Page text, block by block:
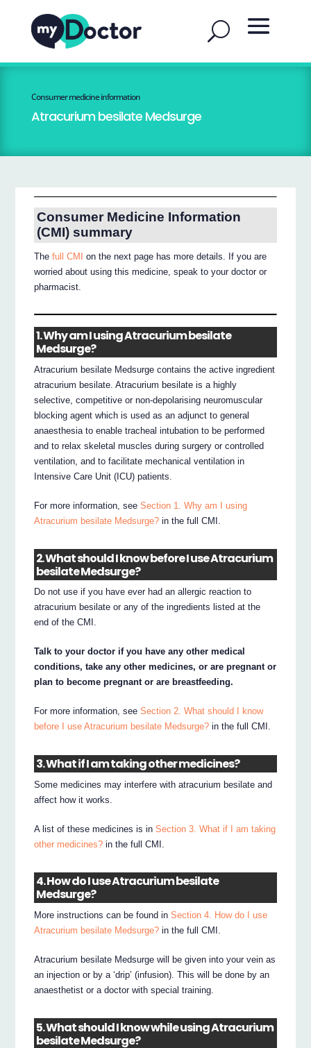
Consumer medicine information
Atracurium besilate Medsurge
Consumer Medicine Information
(CMI) summary
Thefull CMI
on the next page has more details. If you are
worried about using this medicine, speak to your doctor or
pharmacist.
1. Why am I using Atracurium besilate
Medsurge?
Atracurium besilate Medsurge contains the active ingredient
atracurium besilate. Atracurium besilate is a highly
selective, competitive or non-depolarising neuromuscular
blocking agent which is used as an adjunct to general
anaesthesia to enable tracheal intubation to be performed
and to relax skeletal muscles during surgery or controlled
ventilation, and to facilitate mechanical ventilation in
Intensive Care Unit (ICU) patients.
For more information, seeSection 1. Why am I using
Atracurium besilate Medsurge? in the full CMI.
2. What should I know before I use Atracurium
besilate Medsurge?
Do not use if you have ever had an allergic reaction to
atracurium besilate or any of the ingredients listed at the
end of the CMI.
Talk to your doctor if you have any other medical
conditions, take any other medicines, or are pregnant or
plan to become pregnant or are breastfeeding.
For more information, seeSection 2. What should I know
before I use Atracurium besilate Medsurge? in the full CMI.
3. What if I am taking other medicines?
Some medicines may interfere with atracurium besilate and
affect how it works.
A list of these medicines is inSection 3. What if I am taking
other medicines? in the full CMI.
4. How do I use Atracurium besilate
Medsurge?
More instructions can be found inSection 4. How do I use
Atracurium besilate Medsurge? in the full CMI.
Atracurium besilate Medsurge will be given into your vein as
an injection or by a ‘drip’ (infusion). This will be done by an
anaesthetist or a doctor with special training.
5. What should I know while using Atracurium
besilate Medsurge?